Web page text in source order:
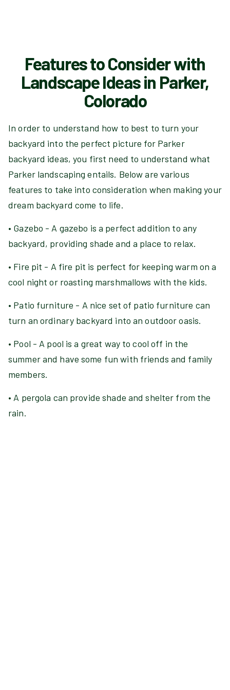
Features to Consider with
Landscape Ideas in Parker,
Colorado
In order to understand how to best to turn your
backyard into the perfect picture for Parker
backyard ideas, you first need to understand what
Parker landscaping entails. Below are various
features to take into consideration when making your
dream backyard come to life.
• Gazebo - A gazebo is a perfect addition to any
backyard, providing shade and a place to relax.
• Fire pit - A fire pit is perfect for keeping warm on a
cool night or roasting marshmallows with the kids.
• Patio furniture - A nice set of patio furniture can
turn an ordinary backyard into an outdoor oasis.
• Pool - A pool is a great way to cool off in the
summer and have some fun with friends and family
members.
• A pergola can provide shade and shelter from the
rain.